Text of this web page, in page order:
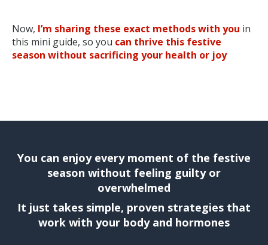
Now, I’m sharing these exact methods with you in
this mini guide, so you can thrive this festive
season without sacrificing your health or joy
You can enjoy every moment of the festive
season without feeling guilty or
overwhelmed
It just takes simple, proven strategies that
work with your body and hormones